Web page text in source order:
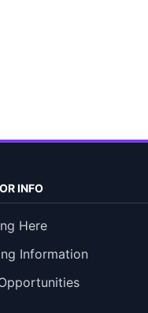
INFO
Here
Information